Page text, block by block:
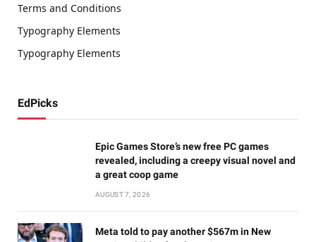
Terms and Conditions
Typography Elements
Typography Elements
EdPicks
Epic Games Store’s new free PC games
revealed, including a creepy visual novel and
a great coop game
AUGUST 7, 2026
Meta told to pay another $567m in New